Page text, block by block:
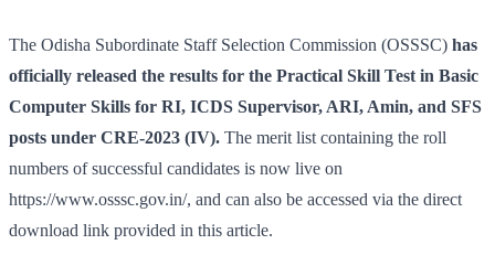
The Odisha Subordinate Staff Selection Commission (OSSSC) has
officially released the results for the Practical Skill Test in Basic
Computer Skills for RI, ICDS Supervisor, ARI, Amin, and SFS
posts under CRE-2023 (IV). The merit list containing the roll
numbers of successful candidates is now live on
https://www.osssc.gov.in/, and can also be accessed via the direct
download link provided in this article.